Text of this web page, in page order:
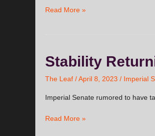
Read More »
Stability
The Leaf /April 8, 2023 / Imperial
Imperial Senate rumored to have
Stability
Returning
Outside
Seal?
Read More »